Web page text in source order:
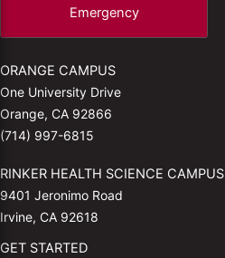
Emergency
ORANGE CAMPUS
One University Drive
Orange, CA 92866
(714) 997-6815
RINKER HEALTH SCIENCE CAMPUS
9401 Jeronimo Road
Irvine, CA 92618
GET STARTED